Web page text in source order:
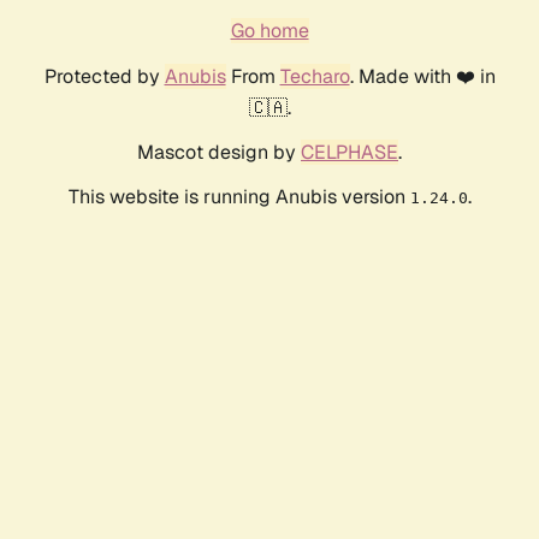
Go home
Protected by AnubisFrom Techaro. Made with ❤️ in
🇨🇦.
Mascot design by CELPHASE.
This website is running Anubis version 1.24.0.